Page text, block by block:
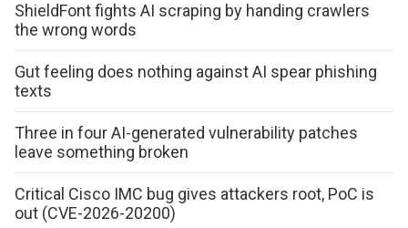
ShieldFont fights AI scraping by handing crawlers
the wrong words
Gut feeling does nothing against AI spear phishing
texts
Three in four AI-generated vulnerability patches
leave something broken
Critical Cisco IMC bug gives attackers root, PoC is
out (CVE-2026-20200)